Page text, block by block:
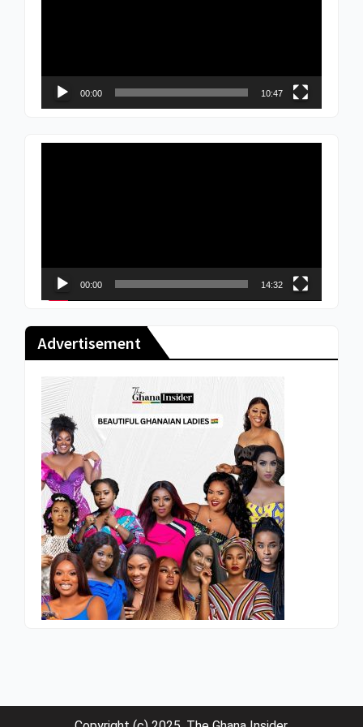
00:00 10:47
00:00 14:32
Advertisement